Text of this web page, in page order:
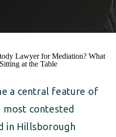
LAW
AGREEMENT
DIVORCE
OF MARRIAGE
LAW
a central feature of
most contested
in Hillsborough